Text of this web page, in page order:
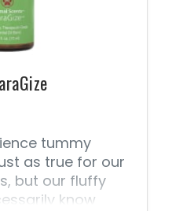
it will not
they become
applied
tummy
as true for our
but our fluffy
know